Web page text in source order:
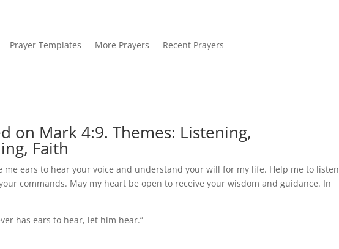
Prayer Templates More Prayers Recent Prayers
on Mark 4:9. Themes: Listening,
Faith
me ears to hear your voice and understand your will for my life. Help me to listen
commands. May my heart be open to receive your wisdom and guidance. In
has ears to hear, let him hear.”